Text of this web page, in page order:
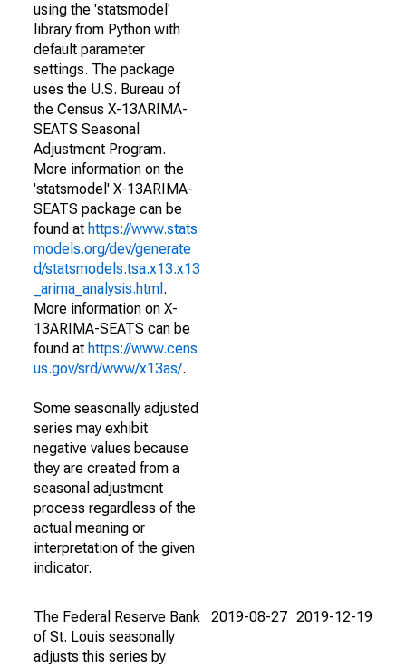
using the 'statsmodel'
library from Python with
default parameter
settings. The package
uses the U.S. Bureau of
the Census X-13ARIMA-
SEATS Seasonal
Adjustment Program.
More information on the
'statsmodel' X-13ARIMA-
SEATS package can be
found at https://www.stats
models.org/dev/generate
d/statsmodels.tsa.x13.x13
_arima_analysis.html .
More information on X-
13ARIMA-SEATS can be
found at https://www.cens
us.gov/srd/www/x13as/.
Some seasonally adjusted
series may exhibit
negative values because
they are created from a
seasonal adjustment
process regardless of the
actual meaning or
interpretation of the given
indicator.
The Federal Reserve Bank
of St. Louis seasonally
adjusts this series by
2019-08-27 2019-12-19